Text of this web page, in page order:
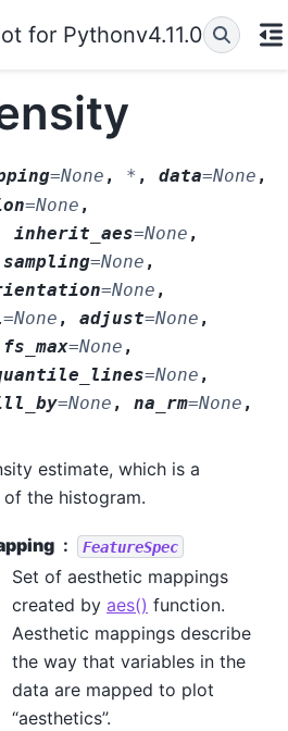
for Pythonv4.11.0
=None , * , data=None ,
=None ,
inherit_aes=None ,
sampling=None ,
=None ,
=None , adjust=None ,
fs_max=None ,
=None ,
=None , na_rm=None ,
estimate, which is a
the histogram.
FeatureSpec
Set of aesthetic mappings
created by aes() function.
Aesthetic mappings describe
the way that variables in the
data are mapped to plot
“aesthetics”.